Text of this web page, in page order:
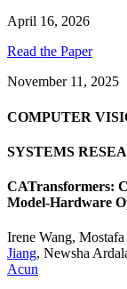
April 16, 2026
Read the Paper
November 11, 2025
COMPUTER
SYSTEMS
CATransformers:
Model-Hardware
Irene Wang,
Jiang, Newsha
Acun